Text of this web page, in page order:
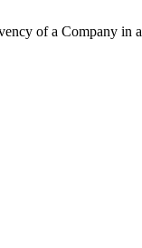
of a Company in